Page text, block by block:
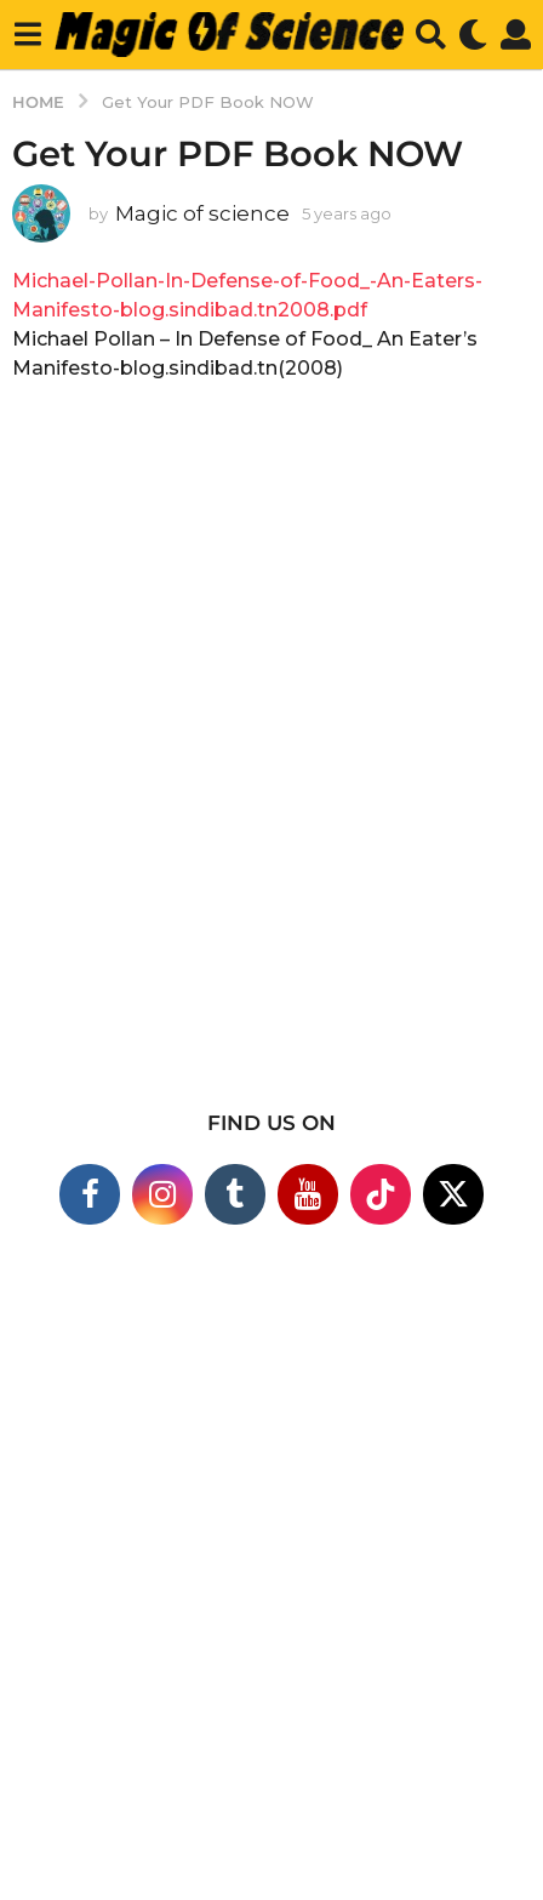
HOME Get Your PDF Book NOW
Get Your PDF Book NOW
by Magic of science 5 years ago
a
a
Michael-Pollan-In-Defense-of-Food_-An-Eaters-
Manifesto-blog.sindibad.tn2008.pdf
Michael Pollan – In Defense of Food_ An Eater’s
Manifesto-blog.sindibad.tn(2008)
FIND US ON